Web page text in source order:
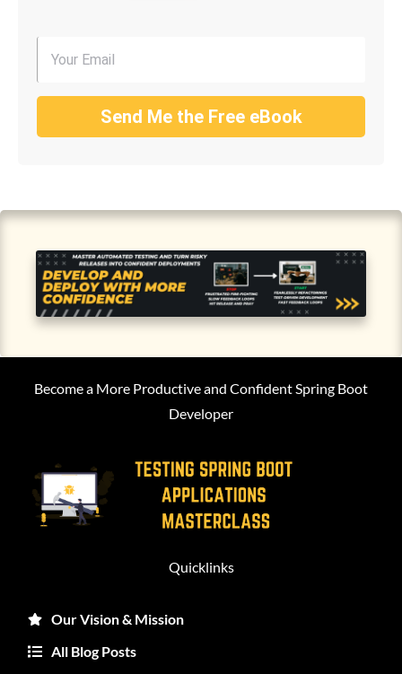
Send Me the Free eBook
Become a More Productive and Confident Spring Boot
Developer
Quicklinks
Our Vision & Mission
All Blog Posts